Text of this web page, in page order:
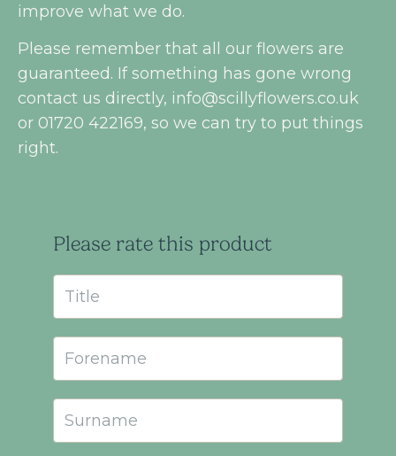
improve what we do.
Please remember that all our flowers are
guaranteed. If something has gone wrong
contact us directly, info@scillyflowers.co.uk
or 01720 422169, so we can try to put things
right.
Please rate this product